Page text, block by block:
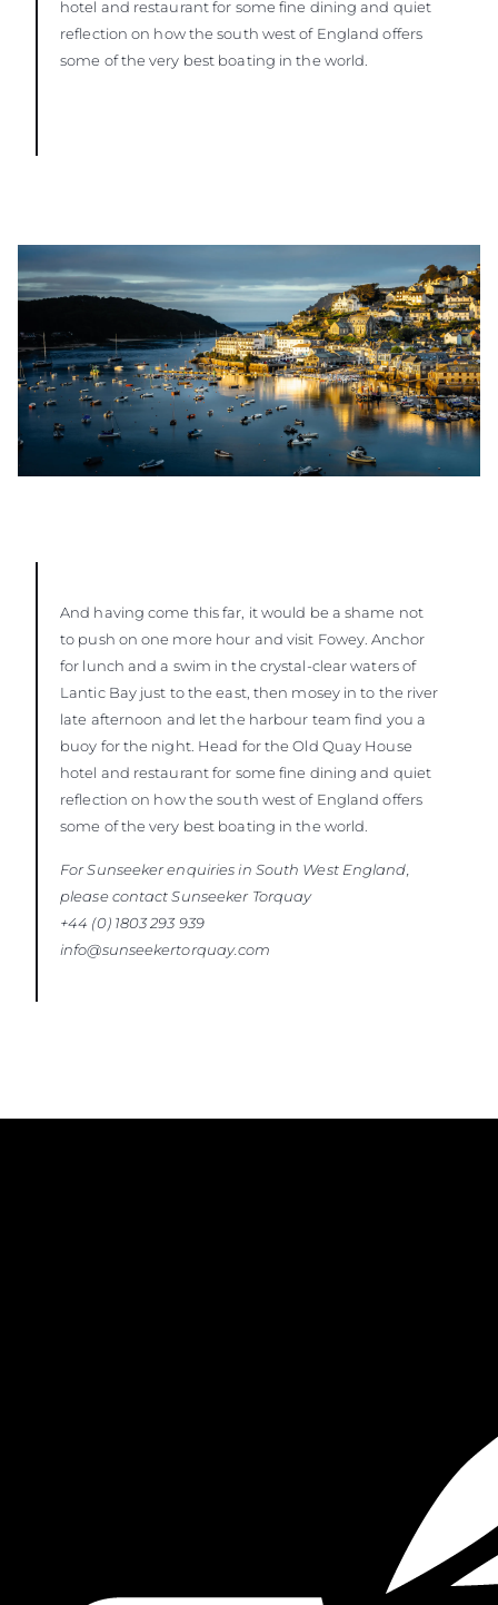
hotel and restaurant for some fine dining and quiet
reflection on how the south west of England offers
some of the very best boating in the world.
And having come this far, it would be a shame not
to push on one more hour and visit Fowey. Anchor
for lunch and a swim in the crystal-clear waters of
Lantic Bay just to the east, then mosey in to the river
late afternoon and let the harbour team find you a
buoy for the night. Head for the Old Quay House
hotel and restaurant for some fine dining and quiet
reflection on how the south west of England offers
some of the very best boating in the world.
For Sunseeker enquiries in South West England,
please contact Sunseeker Torquay
+44 (0) 1803 293 939
info@sunseekertorquay.com